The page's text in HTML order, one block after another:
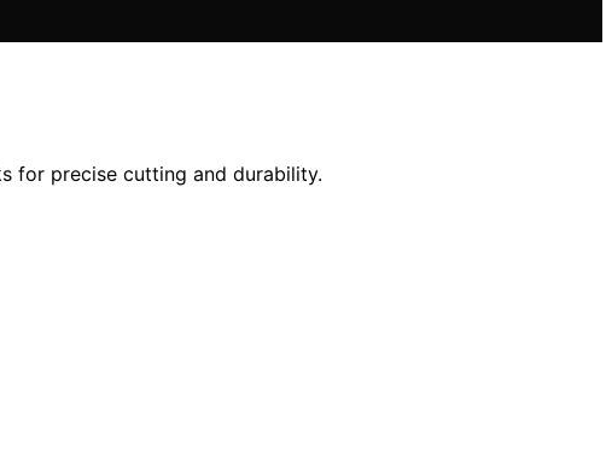
for precise cutting and durability.